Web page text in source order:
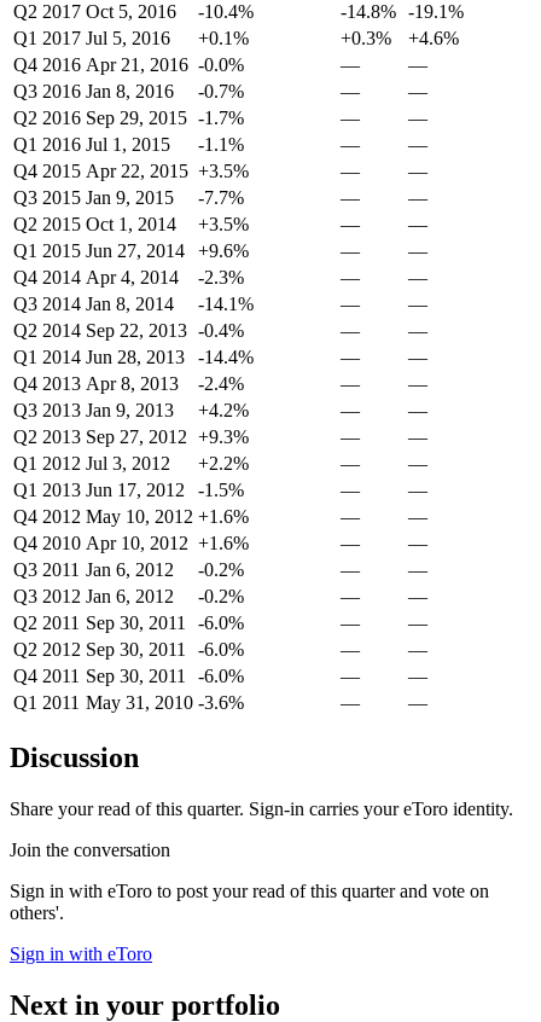
Q2 2017 Oct 5, 2016 -10.4% -14.8% -19.1%
Q1 2017 Jul 5, 2016 +0.1% +0.3%
+4.6%
Q4 2016 Apr 21, 2016 -0.0% —
—
Q3 2016 Jan 8, 2016 -0.7% —
—
Q2 2016 Sep 29, 2015 -1.7% —
—
Q1 2016 Jul 1, 2015 -1.1% —
—
Q4 2015 Apr 22, 2015 +3.5% —
—
Q3 2015 Jan 9, 2015 -7.7% —
—
Q2 2015 Oct 1, 2014 +3.5% —
—
Q1 2015 Jun 27, 2014 +9.6% —
—
Q4 2014 Apr 4, 2014 -2.3% —
—
Q3 2014 Jan 8, 2014 -14.1% —
—
Q2 2014 Sep 22, 2013 -0.4% —
—
Q1 2014 Jun 28, 2013 -14.4% —
—
Q4 2013 Apr 8, 2013 -2.4% —
—
Q3 2013 Jan 9, 2013 +4.2% —
—
Q2 2013 Sep 27, 2012 +9.3% —
—
Q1 2012 Jul 3, 2012 +2.2% —
—
Q1 2013 Jun 17, 2012 -1.5% —
—
Q4 2012 May 10, 2012 +1.6% —
—
Q4 2010 Apr 10, 2012 +1.6% —
—
Q3 2011 Jan 6, 2012 -0.2% —
—
Q3 2012 Jan 6, 2012 -0.2% —
—
Q2 2011 Sep 30, 2011 -6.0% —
—
Q2 2012 Sep 30, 2011 -6.0% —
—
Q4 2011 Sep 30, 2011 -6.0% —
—
Q1 2011 May 31, 2010 -3.6% — —
Discussion
Share your read of this quarter. Sign-in carries your eToro identity.
Join the conversation
Sign in with eToro to post your read of this quarter and vote on
others'.
Sign in with eToro
Next in your portfolio